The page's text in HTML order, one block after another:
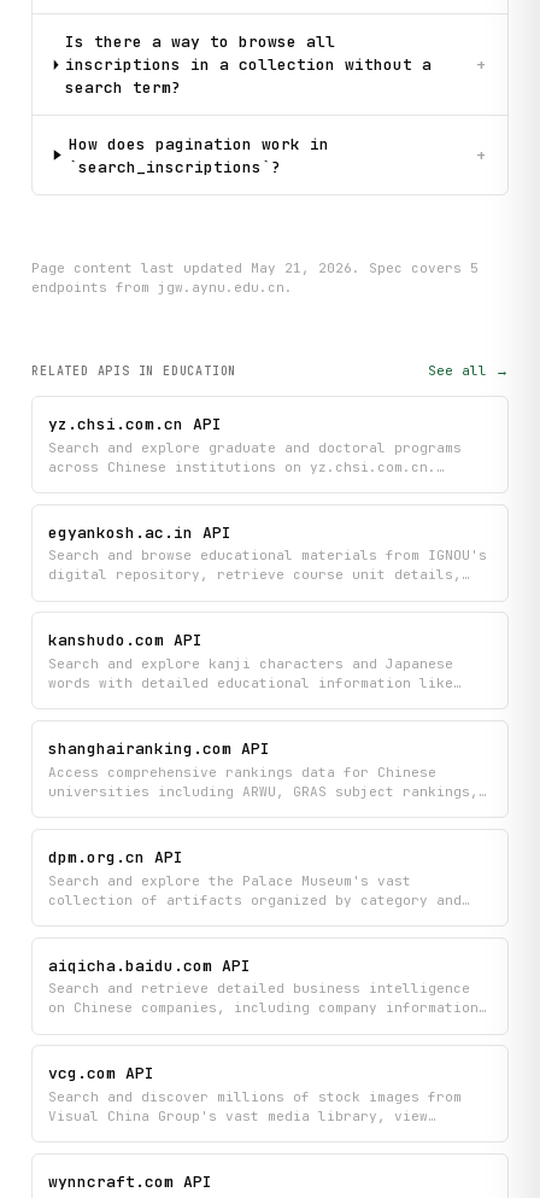
Is there a way to browse all
inscriptions in a collection without a
search term?
+
How does pagination work in
`search_inscriptions`?
+
Page content last updated May 21, 2026 . Spec covers 5
endpoints from jgw.aynu.edu.cn .
RELATED APIS IN EDUCATION See all →
yz.chsi.com.cn API
Search and explore graduate and doctoral programs
across Chinese institutions on yz.chsi.com.cn.
retrieve program details and school information; and
access admission brochures to compare programs and
enrollment requirements in one place.
egyankosh.ac.in API
Search and browse educational materials from IGNOU's
digital repository, retrieve course unit details,
communities and collections to find study resources
organized by subject and course structure.
kanshudo.com API
Search and explore kanji characters and Japanese
words with detailed educational information like
Browse curated kanji collections, look up specific
characters, and discover the most frequently used
kanji in Japanese.
shanghairanking.com API
Access comprehensive rankings data for Chinese
universities including ARWU, GRAS subject rankings,
institutions and view detailed university profiles.
Compare academic performance metrics and subject-
specific standings across China's higher education
institutions.
dpm.org.cn API
Search and explore the Palace Museum's vast
collection of artifacts organized by category and
specific items. Discover historical objects spanning
different periods and classifications to learn about
the museum's treasures.
aiqicha.baidu.com API
Search and retrieve detailed business intelligence
on Chinese companies, including company information,
assessments. Look up individuals and their
professional details to gain comprehensive insights
into the Chinese business landscape.
vcg.com API
Search and discover millions of stock images from
Visual China Group's vast media library, view
visually similar images to match your creative
needs. Access detailed image metadata, thumbnails,
and brand information to power your content
wynncraft.com API